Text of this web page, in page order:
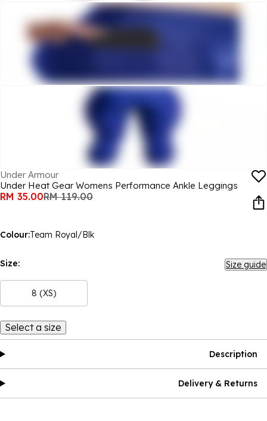
Under Armour
Under Heat Gear Womens Performance Ankle Leggings
RM 35.00RM 119.00
Colour:Team Royal/Blk
Size: Size guide
8 (XS)
Select a size
Description
Delivery & Returns